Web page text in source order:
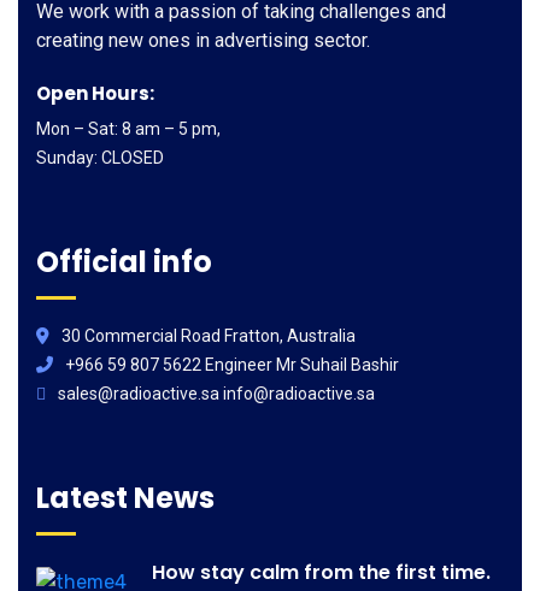
We work with a passion of taking challenges and
creating new ones in advertising sector.
Open Hours:
Mon – Sat: 8 am – 5 pm,
Sunday: CLOSED
Official info
30 Commercial Road Fratton, Australia
+966 59 807 5622 Engineer Mr Suhail Bashir
sales@radioactive.sa info@radioactive.sa
Latest News
How stay calm from the first time.